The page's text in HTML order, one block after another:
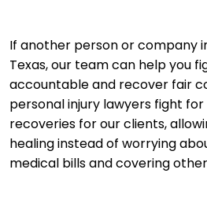
If another person or company
Texas, our team can help you
accountable and recover fair
personal injury lawyers fight for
recoveries for our clients,
healing instead of worrying
medical bills and covering